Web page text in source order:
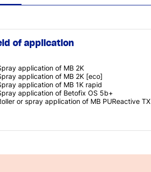
of application
application of MB 2K
application of MB 2K [eco]
application of MB 1K rapid
application of Betofix OS 5b+
or spray application of MB PUReactive TX